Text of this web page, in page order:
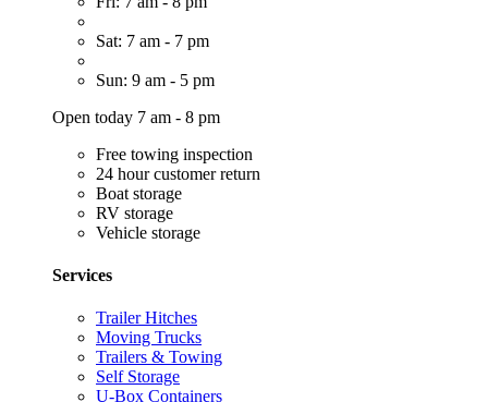
Sat: 7 am - 7 pm
Sun: 9 am - 5 pm
Open today 7 am - 8 pm
Free towing inspection
24 hour customer return
Boat storage
RV storage
Vehicle storage
Services
Trailer Hitches
Moving Trucks
Trailers & Towing
Self Storage
U-Box Containers